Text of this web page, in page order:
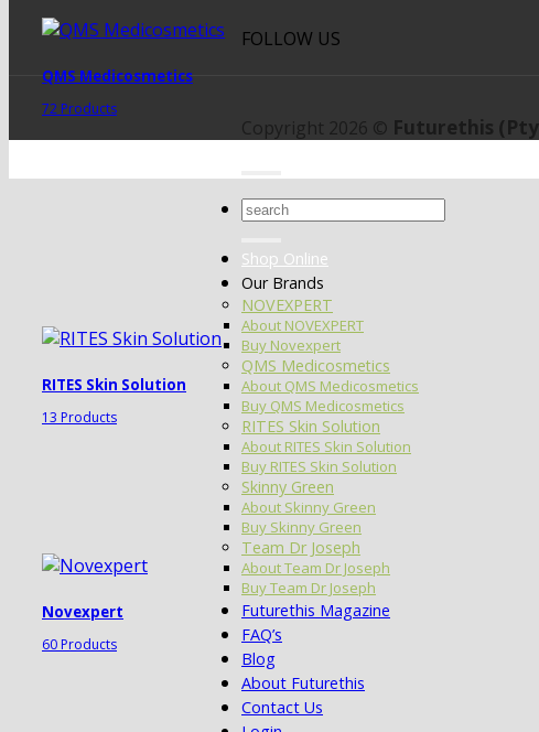
QMS Medicosmetics
72 Products
RITES Skin Solution
13 Products
Novexpert
60 Products
FOLLOW US
Copyright 2026 © Futurethis
Search
Shop Online
Our Brands
NOVEXPERT
About NOVEXPERT
Buy Novexpert
QMS Medicosmetics
About QMS Medicosmetics
Buy QMS Medicosmetics
RITES Skin Solution
About RITES Skin Solution
Buy RITES Skin Solution
Skinny Green
About Skinny Green
Buy Skinny Green
Team Dr Joseph
About Team Dr Joseph
Buy Team Dr Joseph
Futurethis Magazine
FAQ’s
Blog
About Futurethis
Contact Us